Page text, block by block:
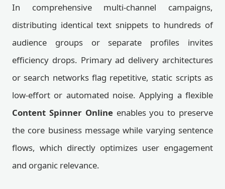
In comprehensive multi-channel campaigns,
distributing identical text snippets to hundreds of
audience groups or separate profiles invites
efficiency drops. Primary ad delivery architectures
or search networks flag repetitive, static scripts as
low-effort or automated noise. Applying a flexible
Content Spinner Onlineenables you to preserve
the core business message while varying sentence
flows, which directly optimizes user engagement
and organic relevance.